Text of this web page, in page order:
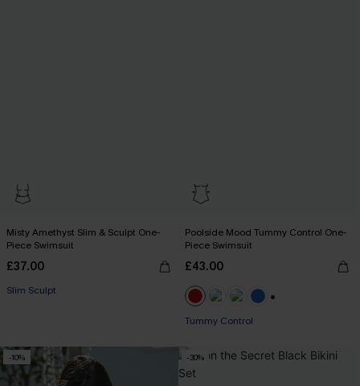
Misty Amethyst Slim & Sculpt One-
Piece Swimsuit
£37.00
Slim Sculpt
Poolside Mood Tummy Control One-
Piece Swimsuit
£43.00
Tummy Control
-10% -30%